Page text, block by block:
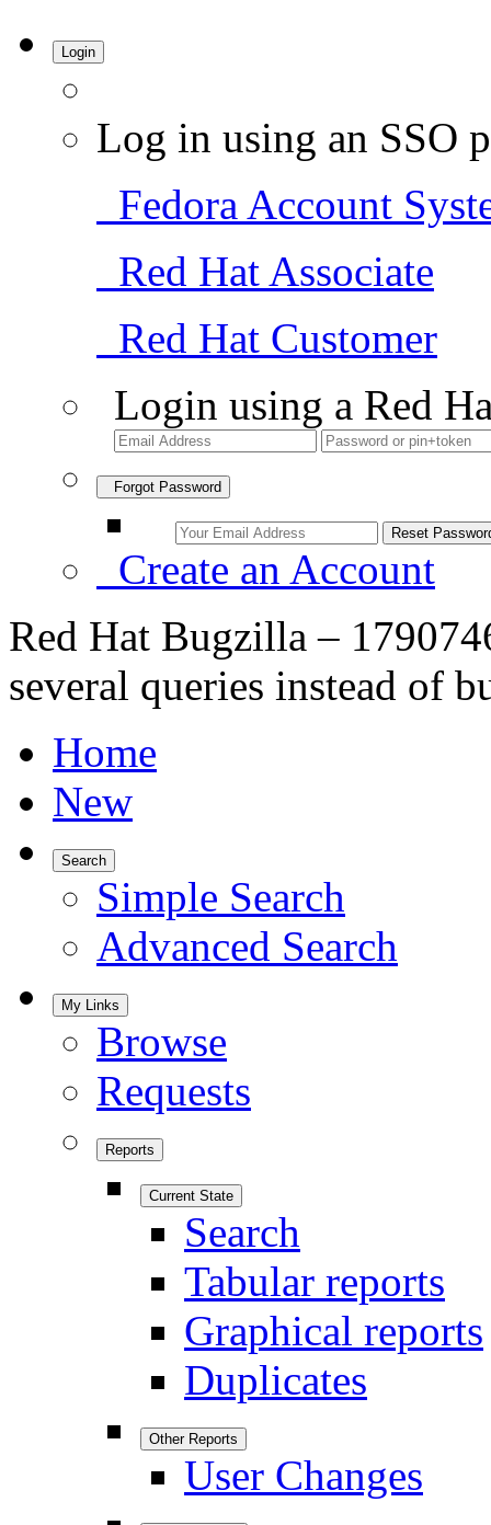
Login
Log in using an SSO
Fedora Account
Red Hat Associate
Red Hat Customer
Login using a Red
Forgot Password
Create an Account
Red Hat Bugzilla –
several queries instead of
Home
New
Search
Simple Search
Advanced Search
My Links
Browse
Requests
Reports
Current State
Search
Tabular reports
Graphical reports
Duplicates
Other Reports
User Changes